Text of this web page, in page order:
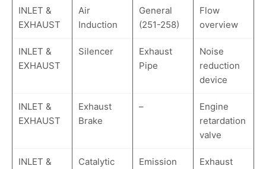
INLET &
EXHAUST
Air
Induction
General
(251-258)
Flow
overview
INLET &
EXHAUST
Silencer
Exhaust
Pipe
Noise
reduction
device
INLET &
EXHAUST
Exhaust
Brake
–
Engine
retardation
valve
INLET &
Catalytic
Emission
Exhaust